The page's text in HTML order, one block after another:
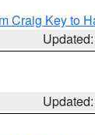
Craig Key to